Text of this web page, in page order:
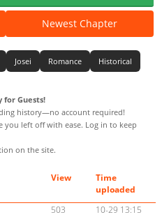
Newest Chapter
Josei Romance Historical
for Guests!
history—no account required!
you left off with ease. Log in to keep
on the site.
View
Time
uploaded
503
10-29 13:15